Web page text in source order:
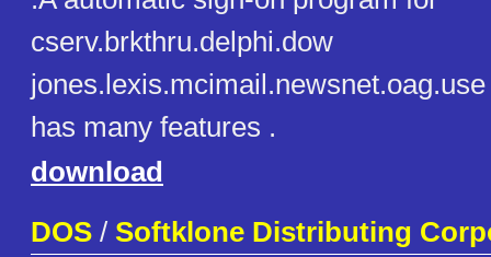
cserv.brkthru.delphi.dow
has many features .
download
DOS / Softklone Distributing